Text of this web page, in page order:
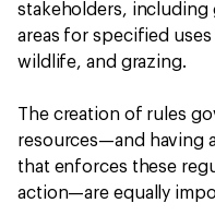
stakeholders, including
areas for specified
wildlife, and grazing.
The creation of rules
resources—and having
that enforces these
action—are equally